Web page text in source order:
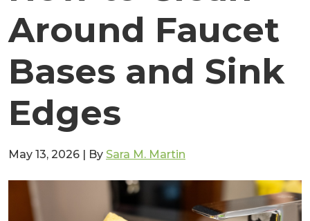
Around Faucet
Bases and Sink
Edges
May 13, 2026 | By Sara M. Martin